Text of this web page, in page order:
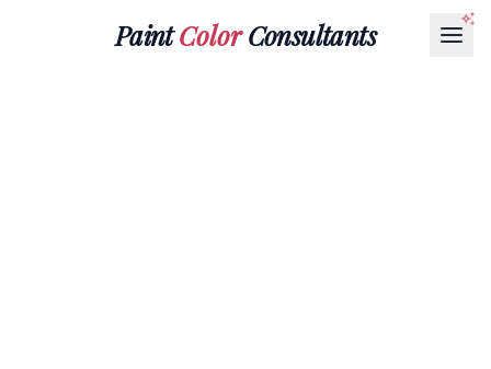
PaintColorConsultants